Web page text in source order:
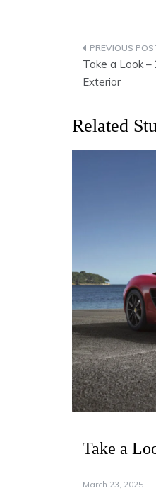
Post
navigation
Take a Look
Exterior
Related
Take a
March 23, 2025